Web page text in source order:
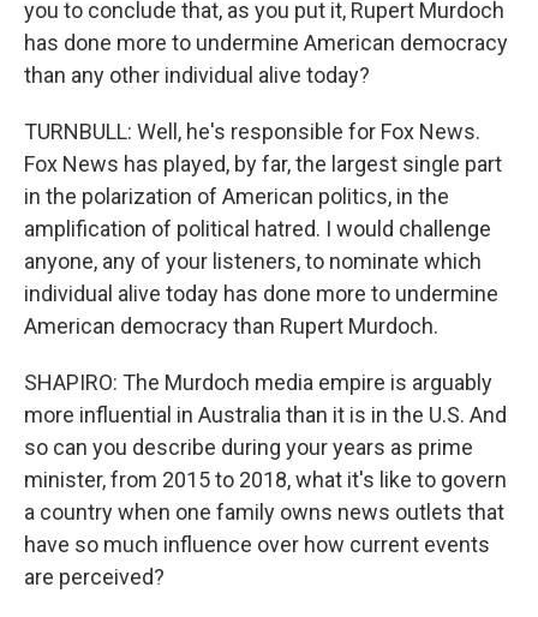
you to conclude that, as you put it, Rupert Murdoch
has done more to undermine American democracy
than any other individual alive today?
TURNBULL: Well, he's responsible for Fox News.
Fox News has played, by far, the largest single part
in the polarization of American politics, in the
amplification of political hatred. I would challenge
anyone, any of your listeners, to nominate which
individual alive today has done more to undermine
American democracy than Rupert Murdoch.
SHAPIRO: The Murdoch media empire is arguably
more influential in Australia than it is in the U.S. And
so can you describe during your years as prime
minister, from 2015 to 2018, what it's like to govern
a country when one family owns news outlets that
have so much influence over how current events
are perceived?